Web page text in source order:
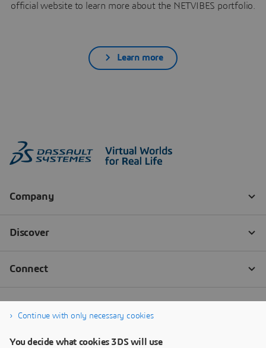
official website to learn more about the NETVIBES portfolio.
Learn more
Continue with only necessary cookies
You decide what cookies 3DS will use